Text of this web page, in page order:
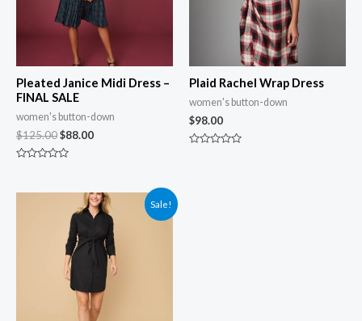
Pleated Janice Midi Dress –
FINAL SALE
women's button-down
$125.00$88.00
Plaid Rachel Wrap Dress
women's button-down
$98.00
Sale!